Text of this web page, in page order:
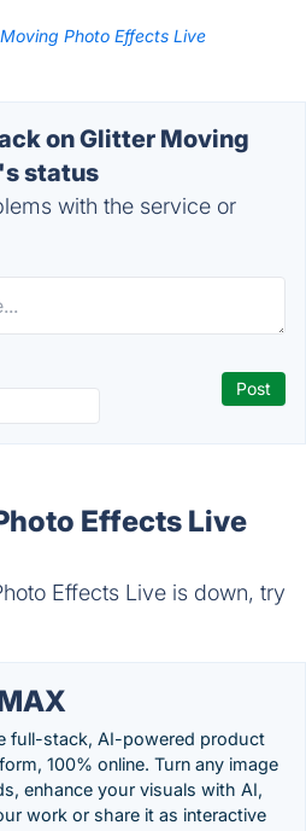
Photo Effects Live
on Glitter Moving
status
with the service or
Effects Live
Effects Live is down, try
full-stack, AI-powered product
100% online. Turn any image
enhance your visuals with AI,
work or share it as interactive